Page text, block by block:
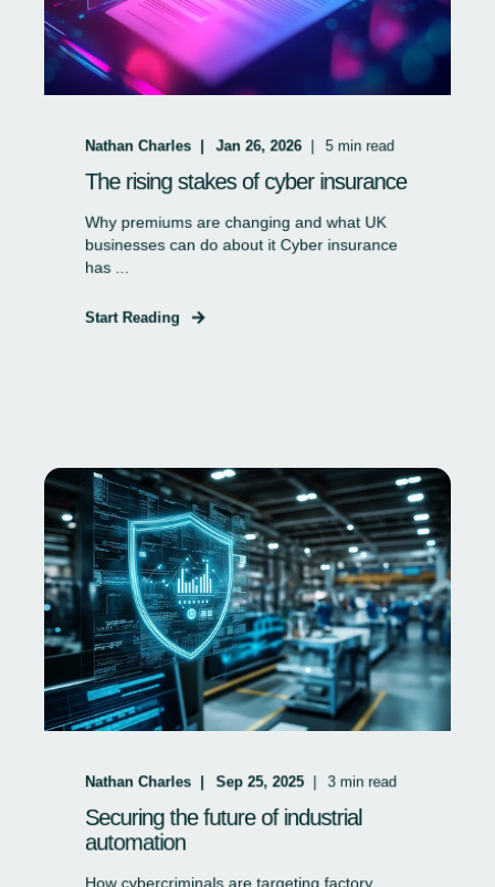
Nathan Charles Jan 26, 2026 5 min read
The rising stakes of cyber insurance
Why premiums are changing and what UK
businesses can do about it Cyber insurance
has ...
Start Reading
Nathan Charles Sep 25, 2025 3 min read
Securing the future of industrial
automation
How cybercriminals are targeting factory